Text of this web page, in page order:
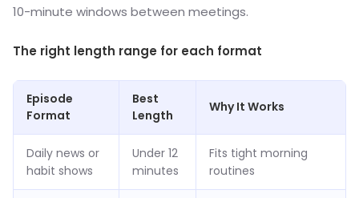
10-minute windows between meetings.
The right length range for each format
Episode
Format
Best
Length
Why It Works
Daily news or
habit shows
Under 12
minutes
Fits tight morning
routines